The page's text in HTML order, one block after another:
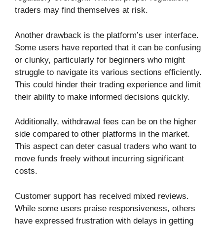
traders may find themselves at risk.
Another drawback is the platform’s user interface.
Some users have reported that it can be confusing
or clunky, particularly for beginners who might
struggle to navigate its various sections efficiently.
This could hinder their trading experience and limit
their ability to make informed decisions quickly.
Additionally, withdrawal fees can be on the higher
side compared to other platforms in the market.
This aspect can deter casual traders who want to
move funds freely without incurring significant
costs.
Customer support has received mixed reviews.
While some users praise responsiveness, others
have expressed frustration with delays in getting